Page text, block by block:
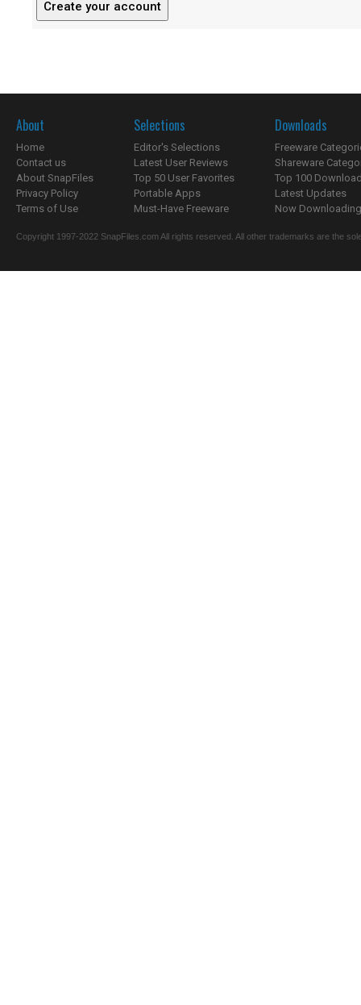
About
Home
Contact us
About SnapFiles
Privacy Policy
Terms of Use
Selections
Editor's Selections
Latest User Reviews
Top 50 User Favorites
Portable Apps
Must-Have Freeware
Downloads
Freeware
Shareware
Top 100
Latest Updates
Now
Copyright 1997-2022 SnapFiles.com All rights reserved. All other trademarks are the